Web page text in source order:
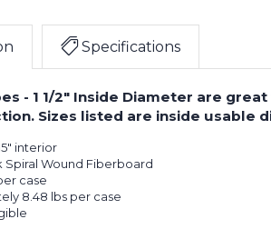
Specifications
- 1 1/2" Inside Diameter are
Sizes listed are inside usable
interior
Spiral Wound Fiberboard
case
8.48 lbs per case